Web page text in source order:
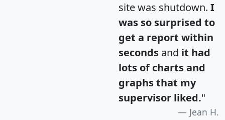
site was shutdown. I
was so surprised to
get a report within
seconds and it had
lots of charts and
graphs that my
supervisor liked."
Jean H.